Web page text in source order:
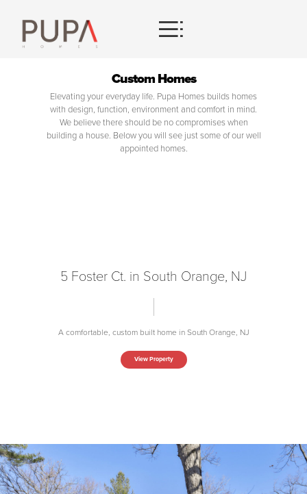
CONTACT
Custom Homes
Elevating your everyday life. Pupa Homes builds homes
with design, function, environment and comfort in mind.
We believe there should be no compromises when
building a house. Below you will see just some of our well
appointed homes.
5 Foster Ct. in South Orange, NJ
A comfortable, custom built home in South Orange, NJ
View Property